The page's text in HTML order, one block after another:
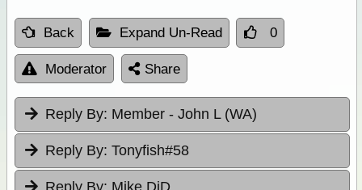
Back Expand Un-Read 0
Moderator Share
Reply By: Member - John L (WA)
Reply By: Tonyfish#58